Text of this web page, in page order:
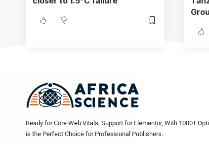
Ready for Core Web Vitals, Support for Elementor, With 1000+
is the Perfect Choice for Professional Publishers.